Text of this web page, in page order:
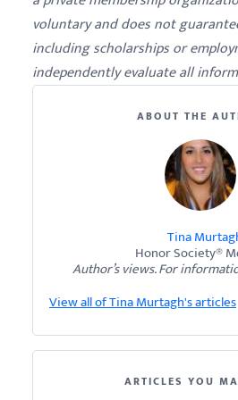
voluntary and does not
including scholarships or
independently evaluate all
ABOUT THE
Tina
Honor Society®
Author’s views. For
View all of Tina Murtagh's articles
ARTICLES YOU